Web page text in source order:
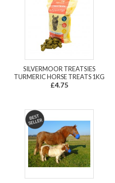
SILVERMOOR TREATSIES
TURMERIC HORSE TREATS 1KG
£4.75